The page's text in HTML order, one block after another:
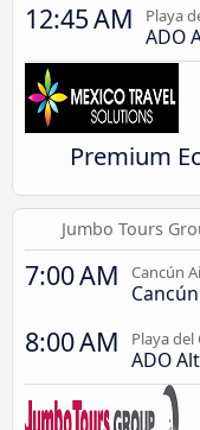
12:45 AM Playa
ADO
Premium
Jumbo Tours
7:00 AM Cancún
8:00 AM Playa del
ADO